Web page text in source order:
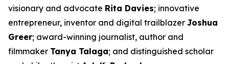
visionary and advocate Rita Davies; innovative
entrepreneur, inventor and digital trailblazer Joshua
Greer; award-winning journalist, author and
filmmaker Tanya Talaga; and distinguished scholar